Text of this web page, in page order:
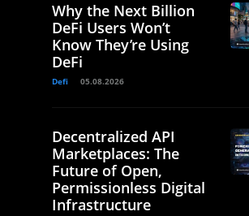
Why the Next Billion
DeFi Users Won’t
Know They’re Using
DeFi
Defi 05.08.2026
Decentralized API
Marketplaces: The
Future of Open,
Permissionless Digital
Infrastructure